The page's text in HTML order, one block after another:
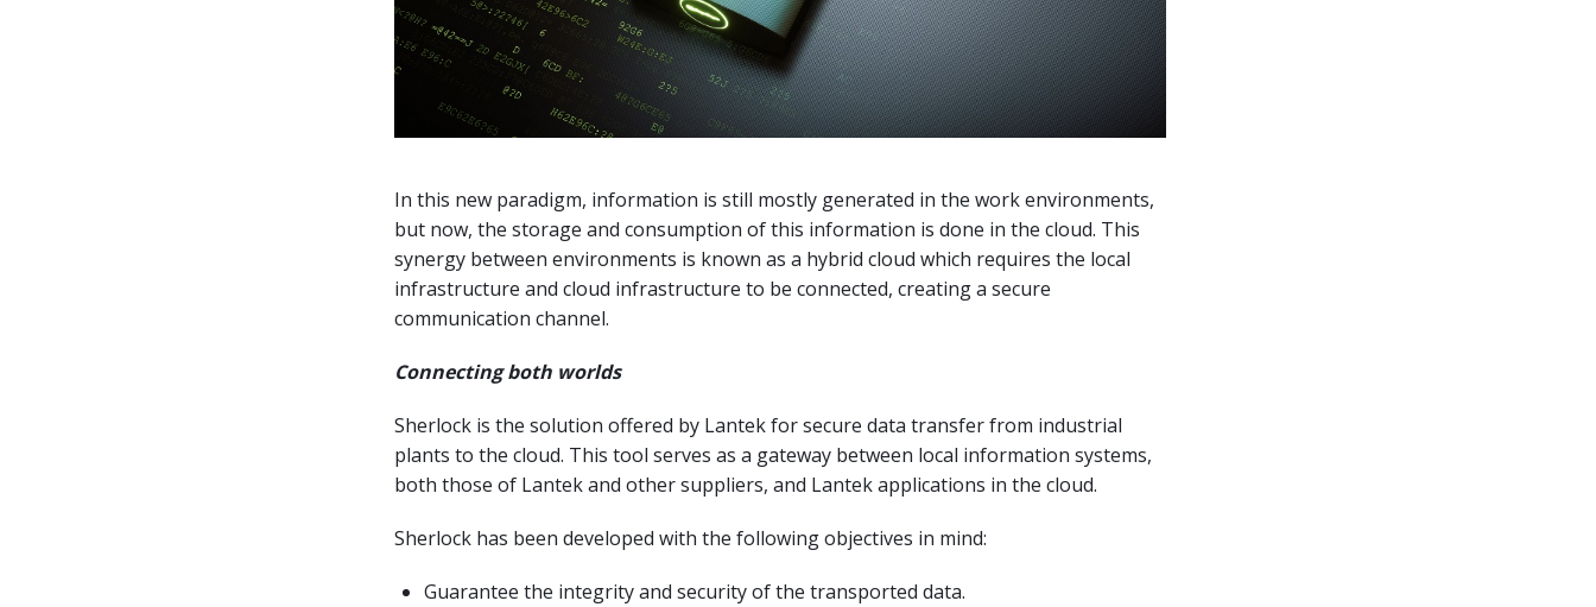
In this new paradigm, information is still mostly generated in the work environments,
but now, the storage and consumption of this information is done in the cloud. This
synergy between environments is known as a hybrid cloud which requires the local
infrastructure and cloud infrastructure to be connected, creating a secure
communication channel.
Connecting both worlds
Sherlock is the solution offered by Lantek for secure data transfer from industrial
plants to the cloud. This tool serves as a gateway between local information systems,
both those of Lantek and other suppliers, and Lantek applications in the cloud.
Sherlock has been developed with the following objectives in mind:
Guarantee the integrity and security of the transported data.